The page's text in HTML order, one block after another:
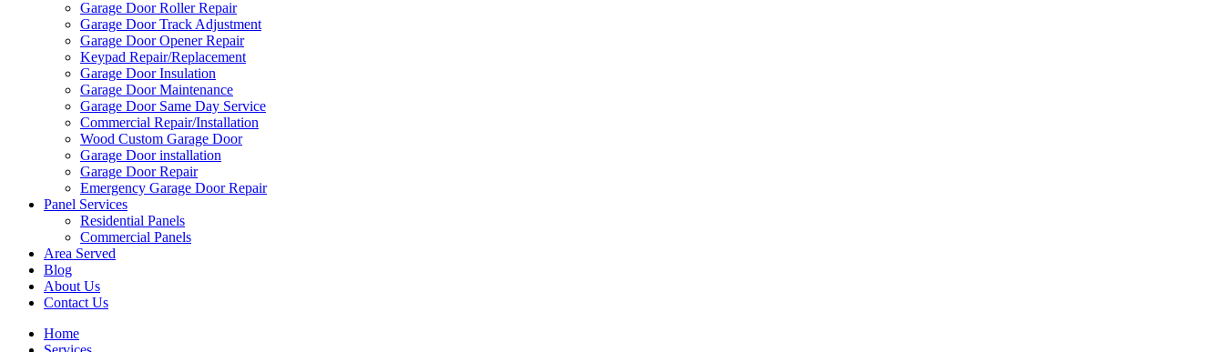
Garage Door Roller Repair
Garage Door Track Adjustment
Garage Door Opener Repair
Keypad Repair/Replacement
Garage Door Insulation
Garage Door Maintenance
Garage Door Same Day Service
Commercial Repair/Installation
Wood Custom Garage Door
Garage Door installation
Garage Door Repair
Emergency Garage Door Repair
Panel Services
Residential Panels
Commercial Panels
Area Served
Blog
About Us
Contact Us
Home